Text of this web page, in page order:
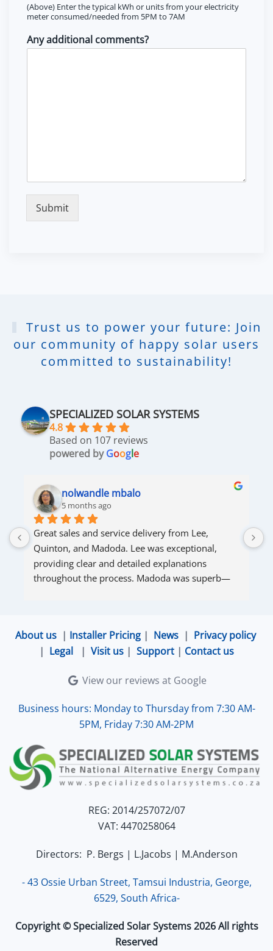
(Above) Enter the typical kWh or units from your electricity
meter consumed/needed from 5PM to 7AM
Any additional comments?
Submit
Trust us to power your future: Join
our community of happy solar users
committed to sustainability!
SPECIALIZED SOLAR SYSTEMS
4.8
Based on 107 reviews
powered byGoogle
nolwandle mbalo
5 months ago
Great sales and service delivery from Lee,
Quinton, and Madoda. Lee was exceptional,
providing clear and detailed explanations
throughout the process. Madoda was superb—
About us| Installer Pricing| News| Privacy policy
| Legal | Visit us | Support | Contact us
View our reviews at Google
Business hours: Monday to Thursday from 7:30 AM-
5PM, Friday 7:30 AM-2PM
REG: 2014/257072/07
VAT: 4470258064
Directors: P. Bergs | L.Jacobs | M.Anderson
- 43 Ossie Urban Street, Tamsui Industria, George,
6529, South Africa-
Copyright © Specialized Solar Systems 2026 All rights
Reserved